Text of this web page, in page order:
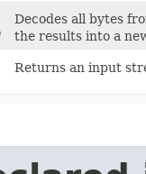
Decodes all bytes
the results into a
Returns an input